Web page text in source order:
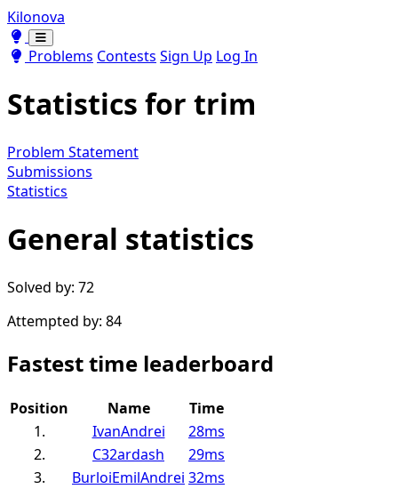
Kilonova
Toggle theme
Toggle theme
Problems Contests Sign Up Log In
Statistics for trim
Problem Statement
Submissions
Statistics
General statistics
Solved by: 72
Attempted by: 84
Fastest time leaderboard
Position Name
Time
1.
IvanAndrei
28ms
2.
C32ardash
29ms
3.
BurloiEmilAndrei 32ms